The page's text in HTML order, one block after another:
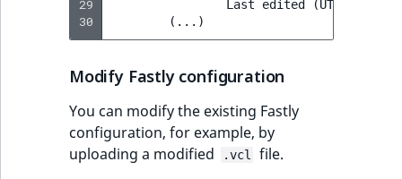
29
30
Last
edited (UTC
( ... )
Modify Fastly configuration
You can modify the existing Fastly
configuration, for example, by
uploading a modified
.vcl
file.